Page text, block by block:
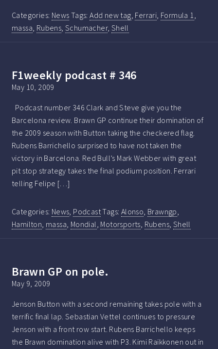
Categories: News Tags:Add new tag, Ferrari, Formula 1,
massa, Rubens,Schumacher, Shell
F1weekly podcast # 346
May 10, 2009
Podcast number 346 Clark and Steve give you the
Barcelona review. Brawn GP continue their domination of
the 2009 season with Button taking the checkered flag.
Rubens Barrichello surprised to have not taken the
victory in Barcelona. Red Bull’s Mark Webber with great
pit stop strategy takes the final podium position. Ferrari
telling Felipe […]
Categories: News, PodcastTags: Alonso, Brawngp,
Hamilton, massa, Mondial, Motorsports, Rubens, Shell
Brawn GP on pole.
May 9, 2009
Jenson Button with a second remaining takes pole with a
terrific final lap. Sebastian Vettel continues to pressure
Jenson with a front row start. Rubens Barrichello keeps
the Brawn domination alive with P3. Kimi Raikkonen out in